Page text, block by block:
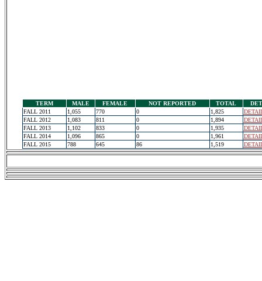
TERM MALE FEMALE NOT REPORTED TOTAL
FALL 2011
1,055 770 0 1,825
FALL 2012
1,083 811 0 1,894
FALL 2013
1,102 833 0 1,935
FALL 2014
1,096 865 0 1,961
FALL 2015
788 645 86 1,519